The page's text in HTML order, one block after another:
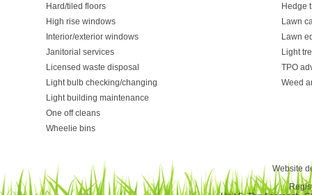
Hard/tiled floors
High rise windows
Interior/exterior windows
Janitorial services
Licensed waste disposal
Light bulb checking/changing
Light building maintenance
One off cleans
Wheelie bins
Hedge
Lawn
Lawn
Light
TPO
Weed
Website